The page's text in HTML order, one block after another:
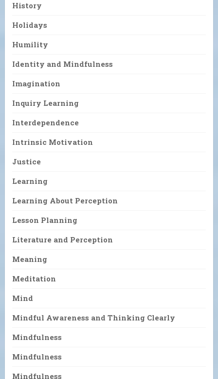
History
Holidays
Humility
Identity and Mindfulness
Imagination
Inquiry Learning
Interdependence
Intrinsic Motivation
Justice
Learning
Learning About Perception
Lesson Planning
Literature and Perception
Meaning
Meditation
Mind
Mindful Awareness and Thinking Clearly
Mindfulness
Mindfulness
Mindfulness